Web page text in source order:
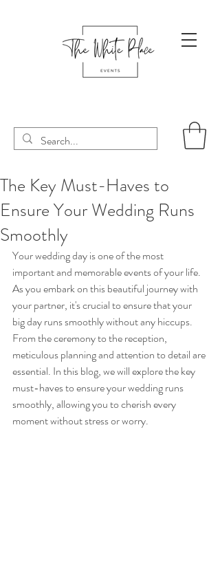
The Key Must-Haves to
Ensure Your Wedding Runs
Smoothly
Your wedding day is one of the most
important and memorable events of your life.
As you embark on this beautiful journey with
your partner, it's crucial to ensure that your
big day runs smoothly without any hiccups.
From the ceremony to the reception,
meticulous planning and attention to detail are
essential. In this blog, we will explore the key
must-haves to ensure your wedding runs
smoothly, allowing you to cherish every
moment without stress or worry.